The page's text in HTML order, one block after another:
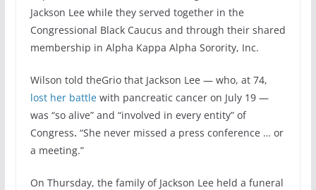
Jackson Lee while they served together in the
Congressional Black Caucus and through their shared
membership in Alpha Kappa Alpha Sorority, Inc.
Wilson told theGrio that Jackson Lee — who, at 74,
lost her battlewith pancreatic cancer on July 19 —
was “so alive” and “involved in every entity” of
Congress. “She never missed a press conference … or
a meeting.”
On Thursday, the family of Jackson Lee held a funeral